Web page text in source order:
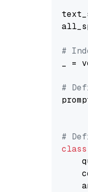
#
_ =
#
#
class